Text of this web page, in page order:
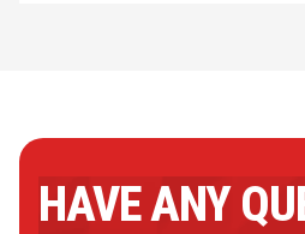
HAVE ANY